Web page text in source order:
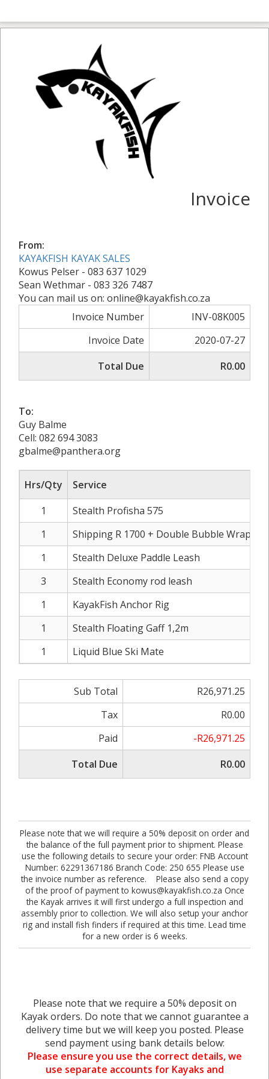
Invoice
From:
KAYAKFISH KAYAK SALES
Kowus Pelser - 083 637 1029
Sean Wethmar - 083 326 7487
You can mail us on: online@kayakfish.co.za
Invoice Number
INV-08K005
Invoice Date
2020-07-27
Total Due
R0.00
To:
Guy Balme
Cell: 082 694 3083
gbalme@panthera.org
Hrs/Qty
Service
1
Stealth Profisha 575
1
Shipping R 1700 + Double Bubble Wrap R
1
Stealth Deluxe Paddle Leash
3
Stealth Economy rod leash
1
KayakFish Anchor Rig
1
Stealth Floating Gaff 1,2m
1
Liquid Blue Ski Mate
Sub Total
R26,971.25
Tax
R0.00
Paid
-R26,971.25
Total Due
R0.00
Please note that we will require a 50% deposit on order and
the balance of the full payment prior to shipment. Please
use the following details to secure your order: FNB Account
Number: 62291367186 Branch Code: 250 655 Please use
the invoice number as reference. Please also send a copy
of the proof of payment to kowus@kayakfish.co.za Once
the Kayak arrives it will first undergo a full inspection and
assembly prior to collection. We will also setup your anchor
rig and install fish finders if required at this time. Lead time
for a new order is 6 weeks.
Please note that we require a 50% deposit on
Kayak orders. Do note that we cannot guarantee a
delivery time but we will keep you posted. Please
send payment using bank details below:
Please ensure you use the correct details, we
use separate accounts for Kayaks and